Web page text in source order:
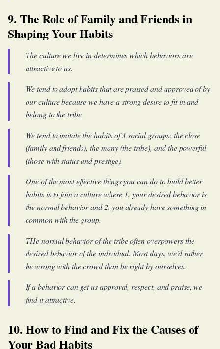
9. The Role of Family and Friends in
Shaping Your Habits
The culture we live in determines which behaviors are
attractive to us.
We tend to adopt habits that are praised and approved of by
our culture because we have a strong desire to fit in and
belong to the tribe.
We tend to imitate the habits of 3 social groups: the close
(family and friends), the many (the tribe), and the powerful
(those with status and prestige).
One of the most effective things you can do to build better
habits is to join a culture where 1, your desired behavior is
the normal behavior and 2. you already have something in
common with the group.
THe normal behavior of the tribe often overpowers the
desired behavior of the individual. Most days, we'd rather
be wrong with the crowd than be right by ourselves.
If a behavior can get us approval, respect, and praise, we
find it attractive.
10. How to Find and Fix the Causes of
Your Bad Habits